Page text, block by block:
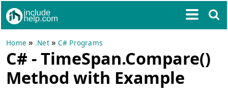
Home » .Net» C# Programs
C# - TimeSpan.Compare()
Method with Example